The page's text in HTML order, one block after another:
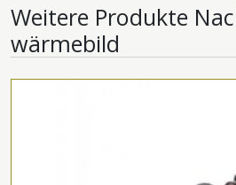
Weitere Produkte
wärmebild